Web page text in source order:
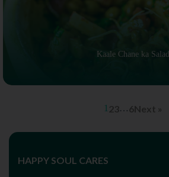
Kaale Chane ka Salad
1 23… 6Next »
HAPPY SOUL CARES